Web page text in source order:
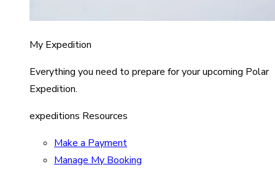
My Expedition
Everything you need to prepare for your upcoming Polar
Expedition.
expeditions Resources
Make a Payment
Manage My Booking